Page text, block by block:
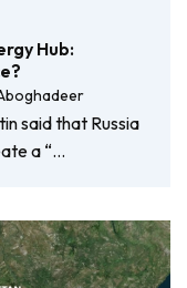
Hub:
said that Russia
a “…